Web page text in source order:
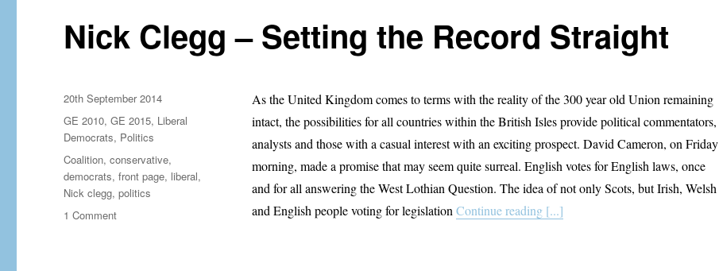
Nick Clegg – Setting the Record Straight
As the United Kingdom comes to terms with the reality of the 300 year old Union remaining
intact, the possibilities for all countries within the British Isles provide political commentators,
analysts and those with a casual interest with an exciting prospect. David Cameron, on Friday
morning, made a promise that may seem quite surreal. English votes for English laws, once
and for all answering the West Lothian Question. The idea of not only Scots, but Irish, Welsh
and English people voting for legislation Continue reading [...]
Posted
on
20th September 2014
Categories
GE 2010,GE 2015, Liberal
Democrats, Politics
Tags
Coalition,conservative,
democrats,front page, liberal,
Nick clegg,politics
1 Commenton